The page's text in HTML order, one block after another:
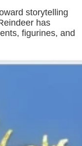
storytelling
has
figurines, and